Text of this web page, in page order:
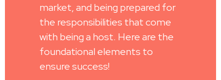
market, and being prepared for
the responsibilities that come
with being a host. Here are the
foundational elements to
ensure success!